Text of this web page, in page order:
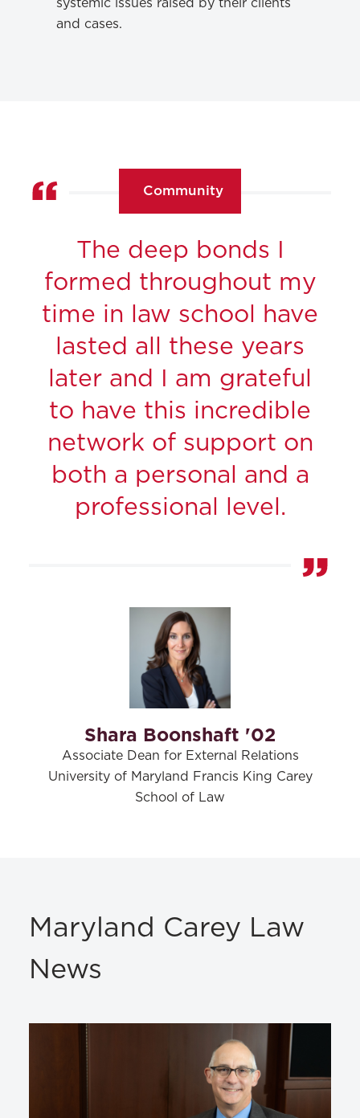
systemic issues raised by their clients
and cases.
Community
The deep bonds I
formed throughout my
time in law school have
lasted all these years
later and I am grateful
to have this incredible
network of support on
both a personal and a
professional level.
Shara Boonshaft '02
Associate Dean for External Relations
University of Maryland Francis King Carey
School of Law
Maryland Carey Law
News